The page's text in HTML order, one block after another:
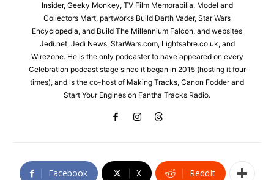
Insider, Geeky Monkey, TV Film Memorabilia, Model and
Collectors Mart, partworks Build Darth Vader, Star Wars
Encyclopedia, and Build The Millennium Falcon, and websites
Jedi.net, Jedi News, StarWars.com, Lightsabre.co.uk, and
Wirezone. He is the only podcaster to have appeared on every
Celebration podcast stage since it began in 2015 (hosting it four
times), and is the co-host of Making Tracks, Canon Fodder and
Start Your Engines on Fantha Tracks Radio.
Facebook X ReddIt